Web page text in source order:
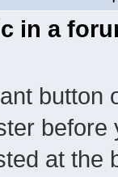
in a
button
at the